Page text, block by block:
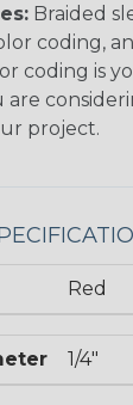
Braided
coding,
coding is
project.
Red
1/4"